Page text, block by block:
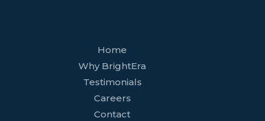
Home
Why BrightEra
Testimonials
Careers
Contact
youtubetiktoktwitter